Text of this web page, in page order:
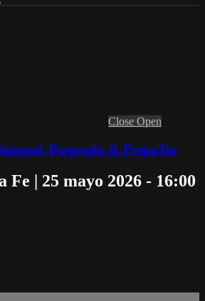
Close Open
Posgrado & PrepaTec
Fe | 25 mayo 2026 - 16:00